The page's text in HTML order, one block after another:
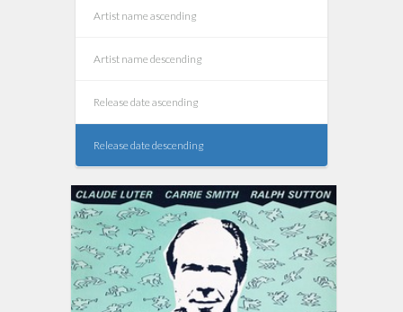
Artist name ascending
Artist name descending
Release date ascending
Release date descending